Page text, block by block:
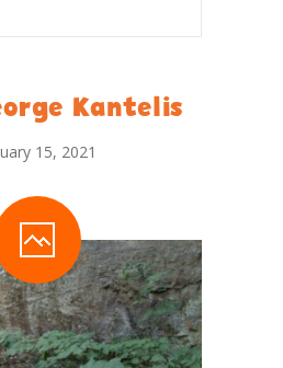
Kantelis
15, 2021